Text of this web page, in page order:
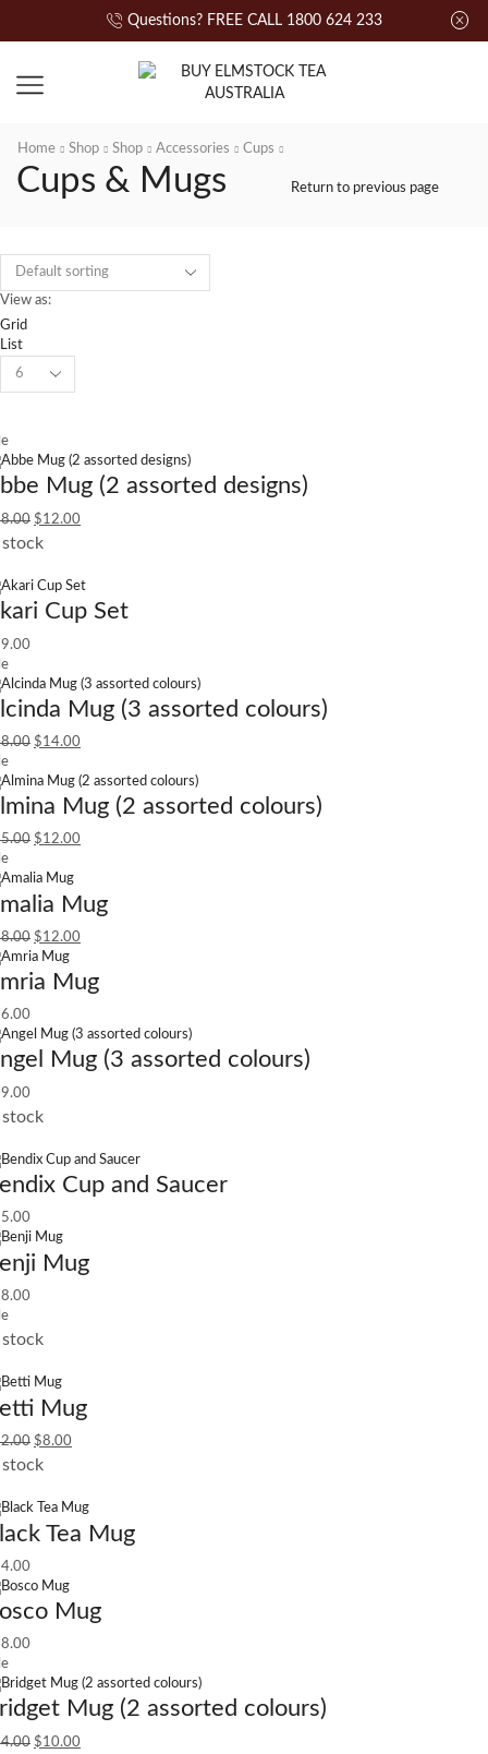
Questions? FREE CALL 1800 624 233
Home Shop Shop Accessories Cups
Cups & Mugs Return to previous page
View as:
Grid
List
Mug (2 assorted designs)
$12.00
stock
Cup Set
Mug (3 assorted colours)
$14.00
Mug (2 assorted colours)
$12.00
Mug
$12.00
Mug
Mug (3 assorted colours)
stock
Cup and Saucer
Mug
stock
Mug
$8.00
stock
Tea Mug
Mug
Mug (2 assorted colours)
$10.00